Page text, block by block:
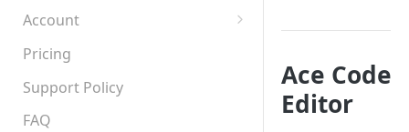
Account
Appery.io Mobile App
Education/Development
Services
Device and Browser Support
Pricing
Support Policy
FAQ
Ace Code
Editor